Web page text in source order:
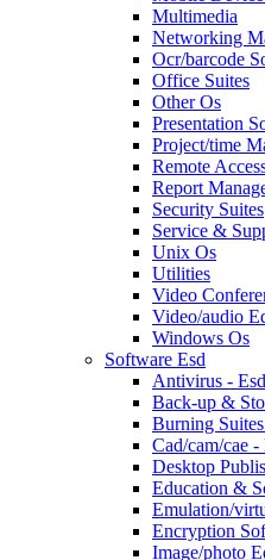
Multimedia
Networking
Ocr/barcode
Office Suites
Other Os
Presentation
Project/time
Remote
Report
Security Suites
Service &
Unix Os
Utilities
Video
Video/audio
Windows Os
Software Esd
Antivirus - Esd
Back-up &
Burning
Cad/cam/cae -
Desktop
Education &
Emulation/
Encryption
Image/photo